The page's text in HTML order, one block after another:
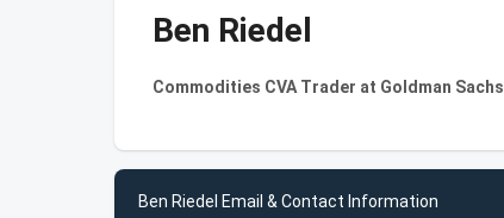
Ben Riedel
Commodities CVA Trader at Goldman Sachs
Ben Riedel Email & Contact Information